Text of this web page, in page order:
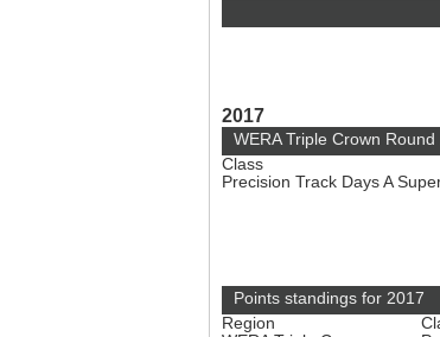
2017
WERA Triple Crown Round
Class
Precision Track Days A
Points standings for 2017
Region